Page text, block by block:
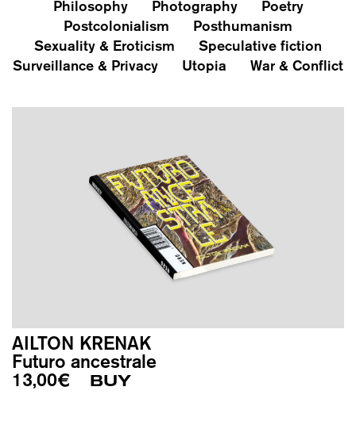
Philosophy
Photography
Poetry
Postcolonialism
Posthumanism
Sexuality & Eroticism
Speculative fiction
Surveillance & Privacy
Utopia War & Conflict
AILTON KRENAK
Futuro ancestrale
13,00€ BUY